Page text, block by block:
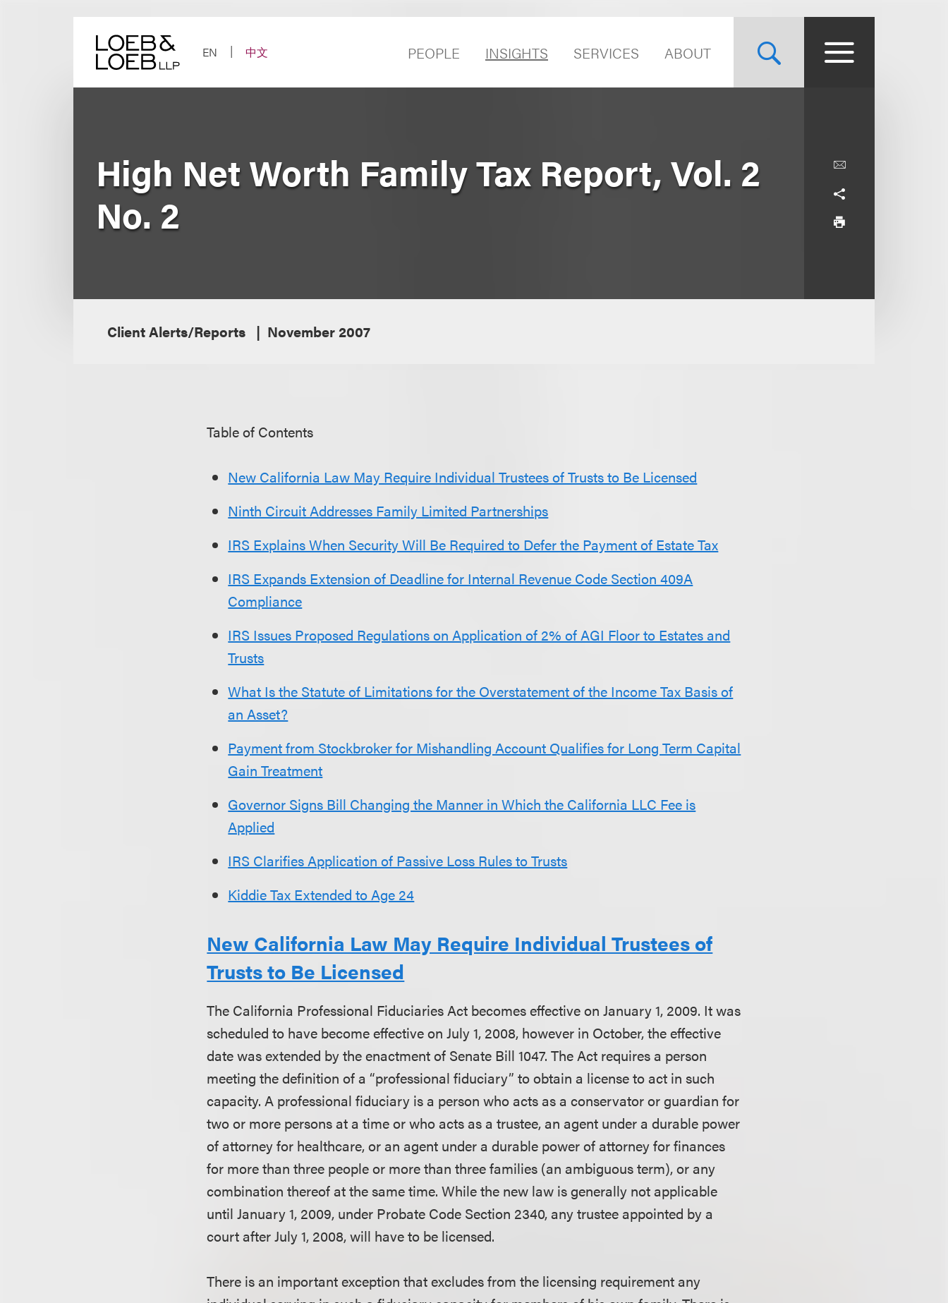
EN
中文 PEOPLE INSIGHTS SERVICES ABOUT
High Net Worth Family Tax Report, Vol. 2
No. 2
Client Alerts/Reports November 2007
Table of Contents
New California Law May Require Individual Trustees of Trusts to Be Licensed
Ninth Circuit Addresses Family Limited Partnerships
IRS Explains When Security Will Be Required to Defer the Payment of Estate Tax
IRS Expands Extension of Deadline for Internal Revenue Code Section 409A
Compliance
IRS Issues Proposed Regulations on Application of 2% of AGI Floor to Estates and
Trusts
What Is the Statute of Limitations for the Overstatement of the Income Tax Basis of
an Asset?
Payment from Stockbroker for Mishandling Account Qualifies for Long Term Capital
Gain Treatment
Governor Signs Bill Changing the Manner in Which the California LLC Fee is
Applied
IRS Clarifies Application of Passive Loss Rules to Trusts
Kiddie Tax Extended to Age 24
New California Law May Require Individual Trustees of
Trusts to Be Licensed
The California Professional Fiduciaries Act becomes effective on January 1, 2009. It was
scheduled to have become effective on July 1, 2008, however in October, the effective
date was extended by the enactment of Senate Bill 1047. The Act requires a person
meeting the definition of a “professional fiduciary” to obtain a license to act in such
capacity. A professional fiduciary is a person who acts as a conservator or guardian for
two or more persons at a time or who acts as a trustee, an agent under a durable power
of attorney for healthcare, or an agent under a durable power of attorney for finances
for more than three people or more than three families (an ambiguous term), or any
combination thereof at the same time. While the new law is generally not applicable
until January 1, 2009, under Probate Code Section 2340, any trustee appointed by a
court after July 1, 2008, will have to be licensed.
There is an important exception that excludes from the licensing requirement any